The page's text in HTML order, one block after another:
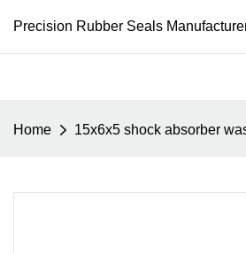
Precision Rubber Seals
Home 15x6x5 shock absorber